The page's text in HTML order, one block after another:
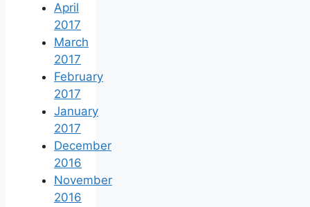
April
2017
March
2017
February
2017
January
2017
December
2016
November
2016